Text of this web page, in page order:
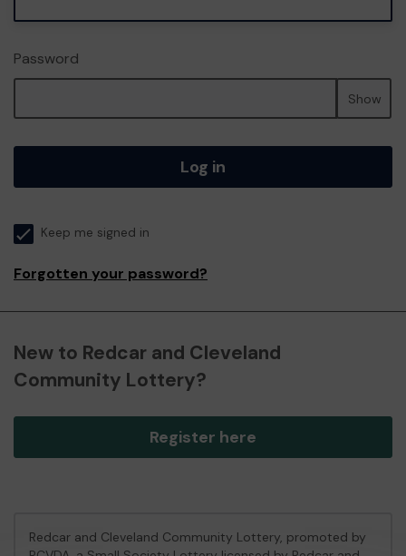
Password
Show
Log in
Keep me signed in
Forgotten your password?
New to Redcar and Cleveland
Community Lottery?
Register here
Redcar and Cleveland Community Lottery, promoted by